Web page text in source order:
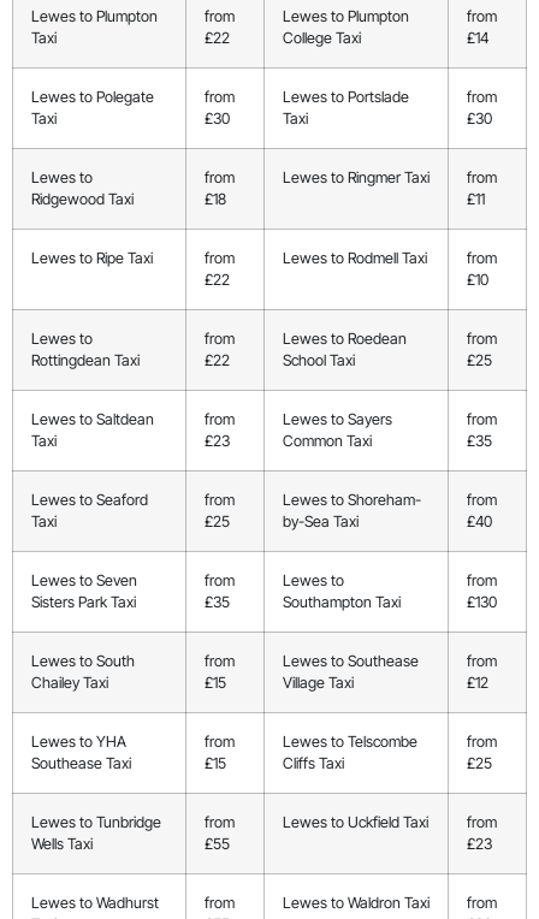
Lewes to Plumpton
Taxi
from
£22
Lewes to Plumpton
College Taxi
from
£14
Lewes to Polegate
Taxi
from
£30
Lewes to Portslade
Taxi
from
£30
Lewes to
Ridgewood Taxi
from
£18
Lewes to Ringmer Taxi
from
£11
Lewes to Ripe Taxi
from
£22
Lewes to Rodmell Taxi
from
£10
Lewes to
Rottingdean Taxi
from
£22
Lewes to Roedean
School Taxi
from
£25
Lewes to Saltdean
Taxi
from
£23
Lewes to Sayers
Common Taxi
from
£35
Lewes to Seaford
Taxi
from
£25
Lewes to Shoreham-
by-Sea Taxi
from
£40
Lewes to Seven
Sisters Park Taxi
from
£35
Lewes to
Southampton Taxi
from
£130
Lewes to South
Chailey Taxi
from
£15
Lewes to Southease
Village Taxi
from
£12
Lewes to YHA
Southease Taxi
from
£15
Lewes to Telscombe
Cliffs Taxi
from
£25
Lewes to Tunbridge
Wells Taxi
from
£55
Lewes to Uckfield Taxi
from
£23
Lewes to Wadhurst
from
Lewes to Waldron Taxi
from